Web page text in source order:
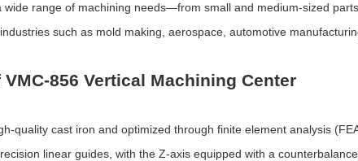
range of machining needs—from small and medium-sized
such as mold making, aerospace, automotive
856 Vertical Machining Center
quality cast iron and optimized through finite element analysis
linear guides, with the Z-axis equipped with a